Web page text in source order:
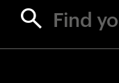
Find